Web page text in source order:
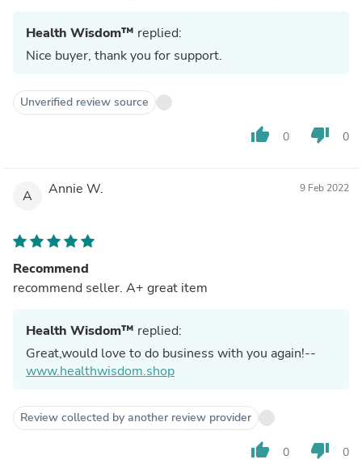
Health Wisdom™ replied:
Nice buyer, thank you for support.
Unverified review source
thumb_up 0 thumb_down 0
A Annie W. 9 Feb 2022
Recommend
recommend seller. A+ great item
Health Wisdom™ replied:
Great,would love to do business with you again!--
www.healthwisdom.shop
Review collected by another review provider
thumb_up 0 thumb_down 0